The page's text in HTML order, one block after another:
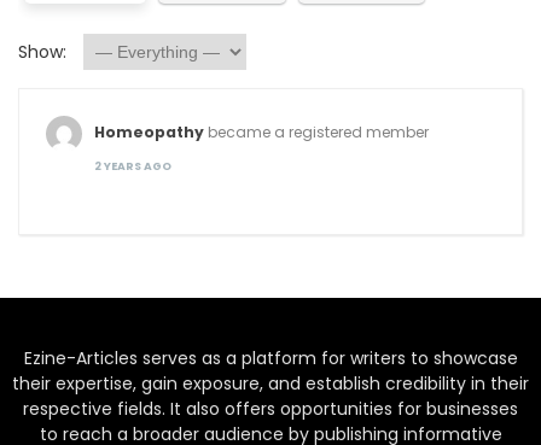
Show:
Homeopathy became a registered member
2 YEARS AGO
Ezine-Articles serves as a platform for writers to showcase
their expertise, gain exposure, and establish credibility in their
respective fields. It also offers opportunities for businesses
to reach a broader audience by publishing informative